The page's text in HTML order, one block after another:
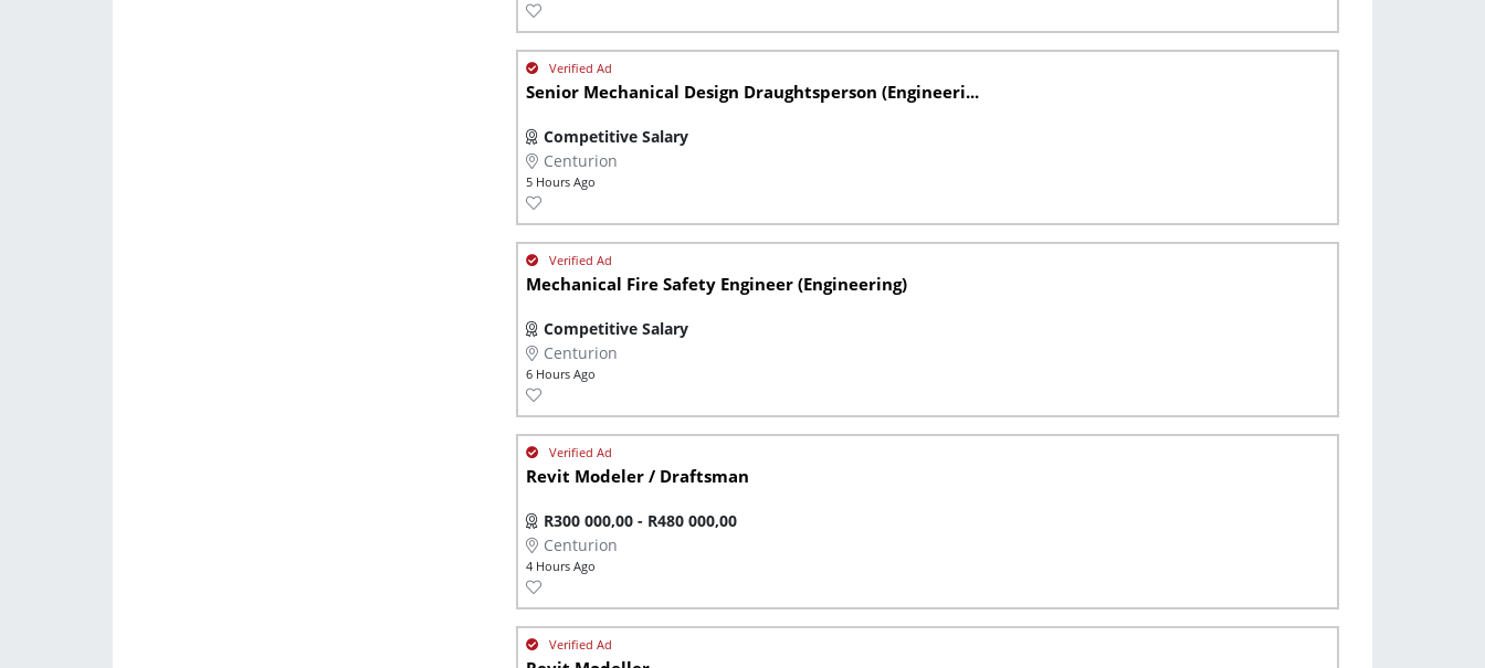
Senior Mechanical Design Draughtsperson (Engineeri...
Competitive Salary
Centurion
5 Hours Ago
Mechanical Fire Safety Engineer (Engineering)
Competitive Salary
Centurion
6 Hours Ago
Revit Modeler / Draftsman
R300 000,00 - R480 000,00
Centurion
4 Hours Ago